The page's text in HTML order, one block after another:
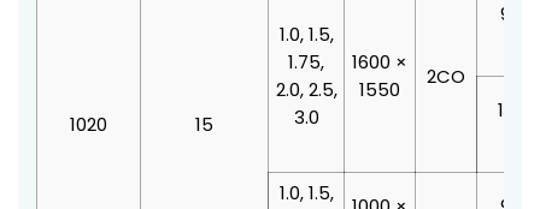
1020 15
1.0, 1.5,
1.75,
2.0, 2.5,
3.0
1600 ×
1550
2CO
900
1.0, 1.5,